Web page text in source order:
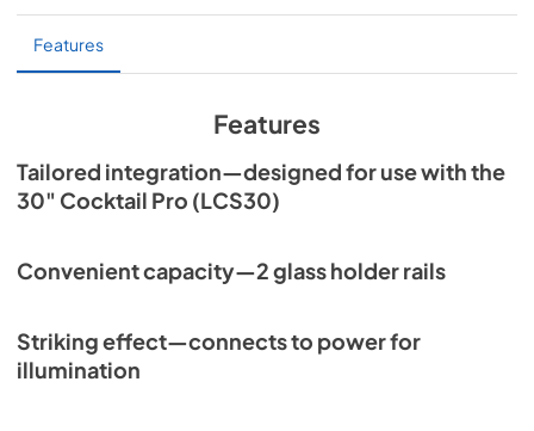
Features
Features
Tailored integration—designed for use with the
30" Cocktail Pro (LCS30)
Convenient capacity—2 glass holder rails
Striking effect—connects to power for
illumination